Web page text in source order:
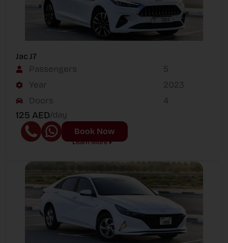
Jac J7
Passengers
Year
Doors
5
2023
4
125 AED/day
Book Now
Learn More